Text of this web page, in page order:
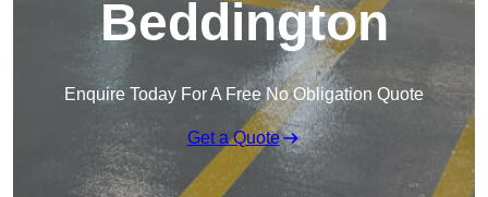
Beddington
Enquire Today For A Free No Obligation Quote
Get a Quote